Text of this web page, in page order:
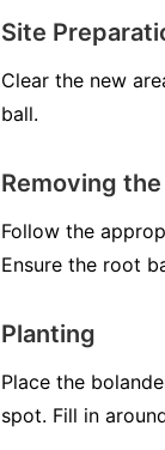
Site
Clear the new
ball.
Removing
Follow the
Ensure the root
Planting
Place the
spot. Fill in